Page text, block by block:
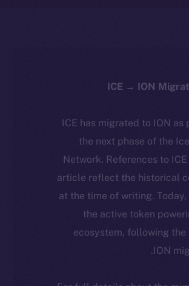
ICE has migrated to ION as
the next phase of the
Network. References to
article reflect the historical
at the time of writing. Today,
the active token
ecosystem, following the
ION